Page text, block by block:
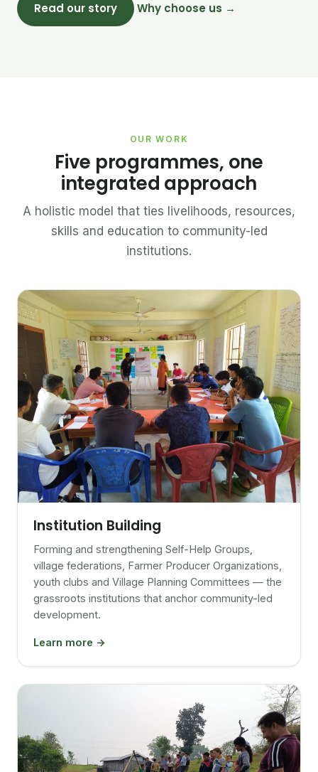
Read our story Why choose us →
OUR WORK
Five programmes, one
integrated approach
A holistic model that ties livelihoods, resources,
skills and education to community-led
institutions.
Institution Building
Forming and strengthening Self-Help Groups,
village federations, Farmer Producer Organizations,
youth clubs and Village Planning Committees — the
grassroots institutions that anchor community-led
development.
Learn more →